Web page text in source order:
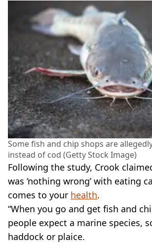
Some fish and chip shops are
instead of cod (Getty Stock Image)
Following the study, Crook
was ‘nothing wrong’ with eating
comes to your health.
“When you go and get fish and
people expect a marine species,
haddock or plaice.